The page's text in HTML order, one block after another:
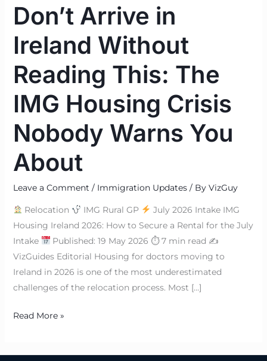
Don’t Arrive in
Ireland Without
Reading This: The
IMG Housing Crisis
Nobody Warns You
About
Leave a Comment / Immigration Updates/ By VizGuy
Relocation IMG Rural GP
July 2026 Intake IMG
Housing Ireland 2026: How to Secure a Rental for the July
Intake
Published: 19 May 2026 ⏱ 7 min read ✍
VizGuides Editorial Housing for doctors moving to
Ireland in 2026 is one of the most underestimated
challenges of the relocation process. Most […]
Warns
You
About
Read More »